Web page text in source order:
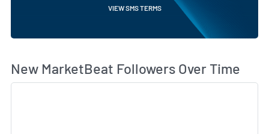
VIEW SMS TERMS
New MarketBeat Followers Over Time